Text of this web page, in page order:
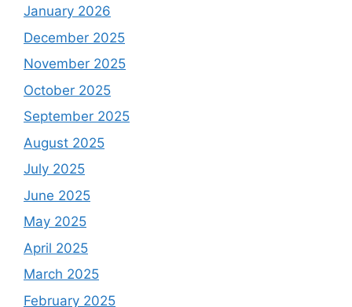
January 2026
December 2025
November 2025
October 2025
September 2025
August 2025
July 2025
June 2025
May 2025
April 2025
March 2025
February 2025